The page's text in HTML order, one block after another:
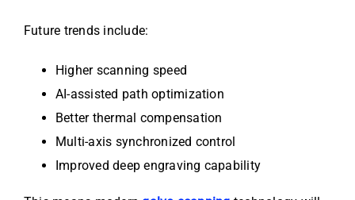
Future trends include:
Higher scanning speed
AI-assisted path optimization
Better thermal compensation
Multi-axis synchronized control
Improved deep engraving capability